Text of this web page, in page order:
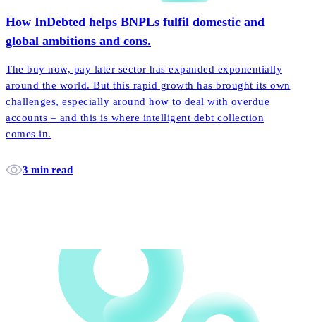
How InDebted helps BNPLs fulfil domestic and
global ambitions and cons.
The buy now, pay later sector has expanded exponentially
around the world. But this rapid growth has brought its own
challenges, especially around how to deal with overdue
accounts – and this is where intelligent debt collection
comes in.
3 min read